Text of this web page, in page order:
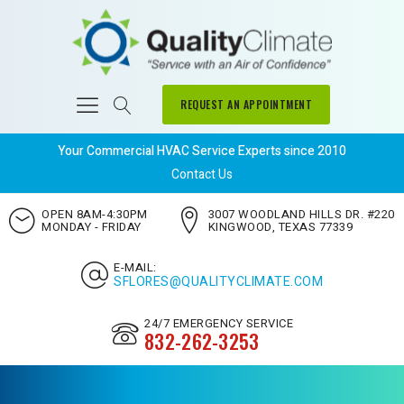
REQUEST AN APPOINTMENT
Your Commercial HVAC Service Experts since 2010
Contact Us
OPEN 8AM-4:30PM
MONDAY - FRIDAY
3007 WOODLAND HILLS DR. #220
KINGWOOD, TEXAS 77339
E-MAIL:
SFLORES@QUALITYCLIMATE.COM
24/7 EMERGENCY SERVICE
832-262-3253